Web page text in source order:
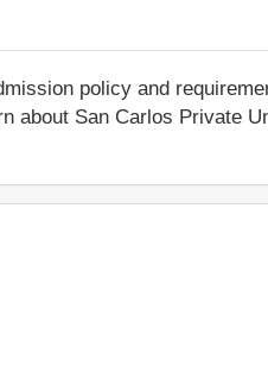
policy and
about San Carlos Private